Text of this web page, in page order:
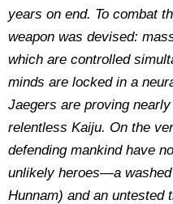
years on end. To combat
weapon was devised:
which are controlled
minds are locked in a
Jaegers are proving
relentless Kaiju. On the
defending mankind have
unlikely heroes—a
Hunnam) and an